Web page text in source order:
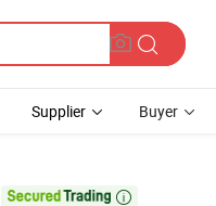
Supplier Buyer
